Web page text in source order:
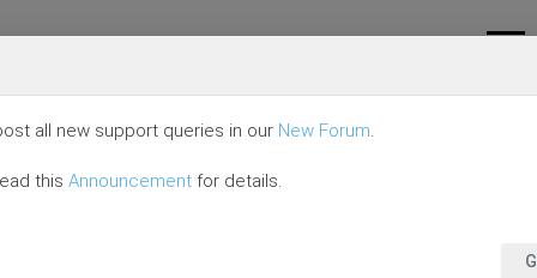
all new support queries in our New Forum.
this Announcement for details.